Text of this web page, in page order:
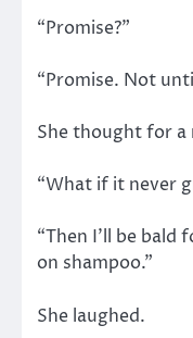
“Promise?”
“Promise. Not
She thought for a
“What if it never
“Then I’ll be bald
on shampoo.”
She laughed.